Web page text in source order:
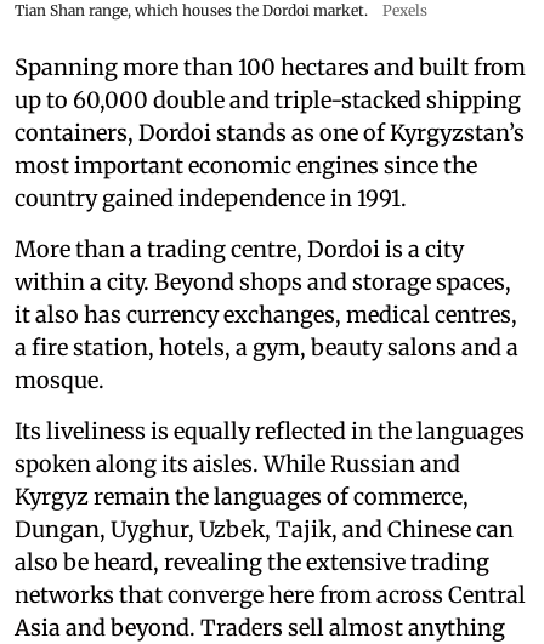
Tian Shan range, which houses the Dordoi market.
Pexels
Spanning more than 100 hectares and built from
up to 60,000 double and triple-stacked shipping
containers, Dordoi stands as one of Kyrgyzstan’s
most important economic engines since the
country gained independence in 1991.
More than a trading centre, Dordoi is a city
within a city. Beyond shops and storage spaces,
it also has currency exchanges, medical centres,
a fire station, hotels, a gym, beauty salons and a
mosque.
Its liveliness is equally reflected in the languages
spoken along its aisles. While Russian and
Kyrgyz remain the languages of commerce,
Dungan, Uyghur, Uzbek, Tajik, and Chinese can
also be heard, revealing the extensive trading
networks that converge here from across Central
Asia and beyond. Traders sell almost anything